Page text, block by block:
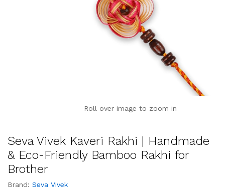
Roll over image to zoom in
Seva Vivek Kaveri Rakhi | Handmade
& Eco-Friendly Bamboo Rakhi for
Brother
Brand: Seva Vivek